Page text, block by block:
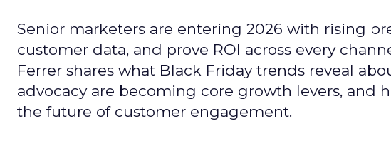
Senior marketers are entering 2026 with rising
customer data, and prove ROI across every
Ferrer shares what Black Friday trends reveal
advocacy are becoming core growth levers, and
the future of customer engagement.